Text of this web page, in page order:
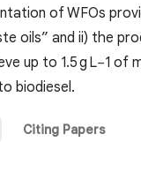
of WFOs
oils” and ii) the
up to 1.5 g L−1
biodiesel.
Citing Papers